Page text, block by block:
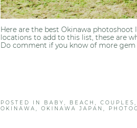
Here are the best Okinawa photoshoot
locations to add to this list, these are
Do comment if you know of more gem
POSTED IN BABY, BEACH,COUPLES,
OKINAWA,OKINAWA JAPAN,